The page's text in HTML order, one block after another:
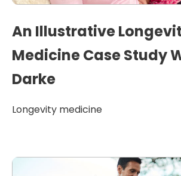
An Illustrative
Medicine Case Study
Darke
Longevity medicine